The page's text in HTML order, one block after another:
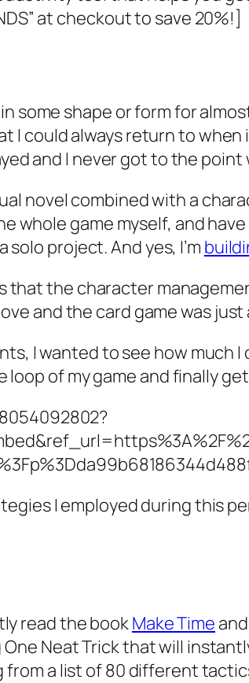
at checkout to save 20%!]
some shape or form for
I could always return to
and I never got to the
novel combined with a
whole game myself, and
project. And yes, I’m
that the character
and the card game was
I wanted to see how much I
of my game and finally
I employed during this
read the bookMake Time
Neat Trick that will
a list of 80 different